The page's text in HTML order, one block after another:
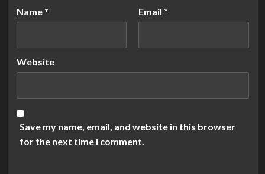
Name * Email *
Website
Save my name, email, and website in this browser
for the next time I comment.